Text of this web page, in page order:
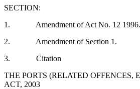
SECTION:
1. Amendment of Act No. 12 1996.
2. Amendment of Section 1.
3. Citation
THE PORTS (RELATED OFFENCES,
ACT, 2003